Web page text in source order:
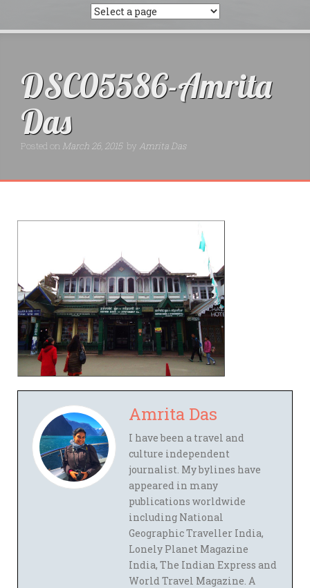
DSC05586-Amrita
Das
Posted on March 26, 2015 by Amrita Das
Amrita Das
I have been a travel and
culture independent
journalist. My bylines have
appeared in many
publications worldwide
including National
Geographic Traveller India,
Lonely Planet Magazine
India, The Indian Express and
World Travel Magazine. A